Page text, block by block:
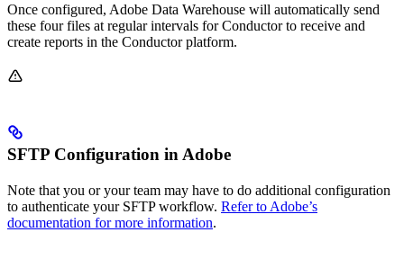
Once configured, Adobe Data Warehouse will automatically send
these four files at regular intervals for Conductor to receive and
create reports in the Conductor platform.
SFTP Configuration in Adobe
Note that you or your team may have to do additional configuration
to authenticate your SFTP workflow. Refer to Adobe’s
documentation for more information.